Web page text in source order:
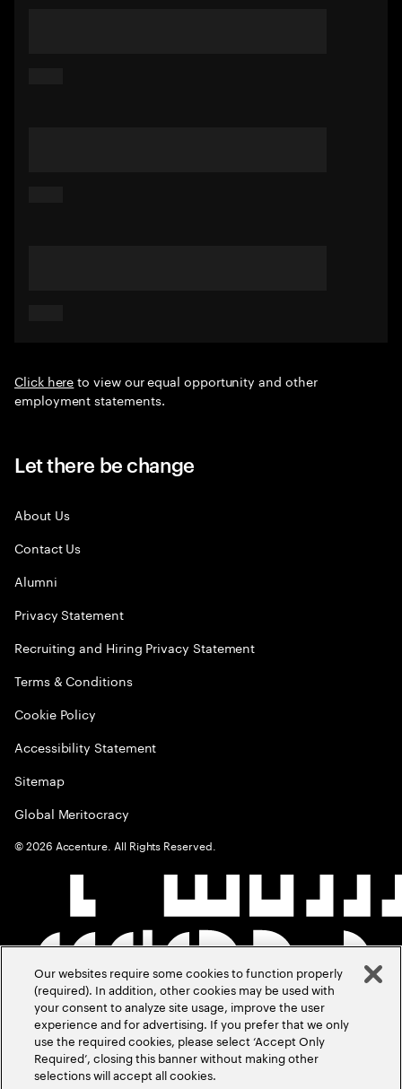
Click hereto view our equal opportunity and other
employment statements.
Let there be change
About Us
Contact Us
Alumni
Privacy Statement
Recruiting and Hiring Privacy Statement
Terms & Conditions
Cookie Policy
Accessibility Statement
Sitemap
Global Meritocracy
©2026 Accenture. All Rights Reserved.
Our websites require some cookies to function properly
(required). In addition, other cookies may be used with
your consent to analyze site usage, improve the user
experience and for advertising. If you prefer that we only
use the required cookies, please select ‘Accept Only
Required’, closing this banner without making other
selections will accept all cookies.